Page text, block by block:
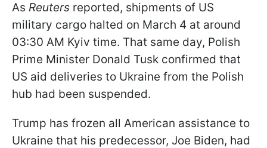
As Reuters reported, shipments of US
military cargo halted on March 4 at around
03:30 AM Kyiv time. That same day, Polish
Prime Minister Donald Tusk confirmed that
US aid deliveries to Ukraine from the Polish
hub had been suspended.
Trump has frozen all American assistance to
Ukraine that his predecessor, Joe Biden, had